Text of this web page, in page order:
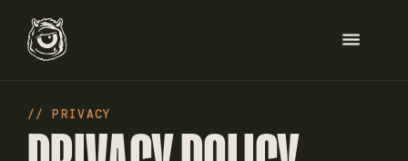
// PRIVACY